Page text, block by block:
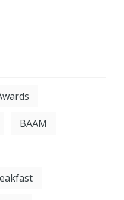
BAAM